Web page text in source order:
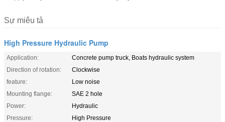
Sự miêu tả
High Pressure Hydraulic Pump
Application:
Concrete pump truck, Boats hydraulic system
Direction of rotation:
Clockwise
feature:
Low noise
Mounting flange:
SAE 2 hole
Power:
Hydraulic
Pressure:
High Pressure